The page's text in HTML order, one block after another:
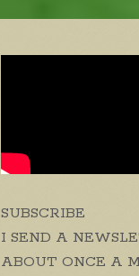
SUBSCRIBE
I SEND A
ABOUT ONCE A